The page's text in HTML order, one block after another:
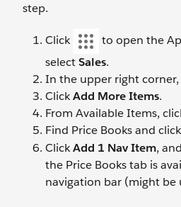
step.
Click
to open the
selectSales.
In the upper right
ClickAdd More Items.
From Available Items,
Find Price Books and click
ClickAdd 1 Nav Item,
the Price Books tab is
navigation bar (might be